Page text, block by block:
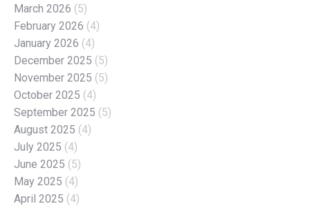
March 2026 (5)
February 2026 (4)
January 2026 (4)
December 2025 (5)
November 2025 (5)
October 2025 (4)
September 2025 (5)
August 2025 (4)
July 2025 (4)
June 2025 (5)
May 2025 (4)
April 2025 (4)